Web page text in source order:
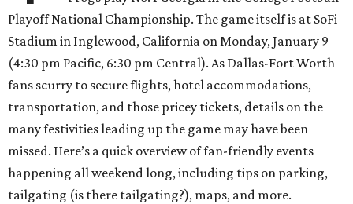
Playoff National Championship. The game itself is at SoFi
Stadium in Inglewood, California on Monday, January 9
(4:30 pm Pacific, 6:30 pm Central). As Dallas-Fort Worth
fans scurry to secure flights, hotel accommodations,
transportation, and those pricey tickets, details on the
many festivities leading up the game may have been
missed. Here’s a quick overview of fan-friendly events
happening all weekend long, including tips on parking,
tailgating (is there tailgating?), maps, and more.